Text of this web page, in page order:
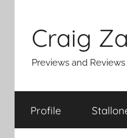
content
Craig
Previews and
Profile